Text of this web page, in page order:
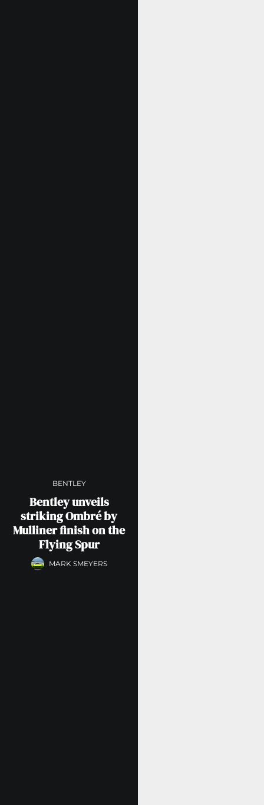
BENTLEY
Bentley unveils
striking Ombré by
Mulliner finish on the
Flying Spur
MARK SMEYERS